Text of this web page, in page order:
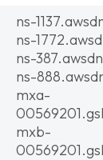
ns-
ns-
ns-
ns-
mxa-
mxb-